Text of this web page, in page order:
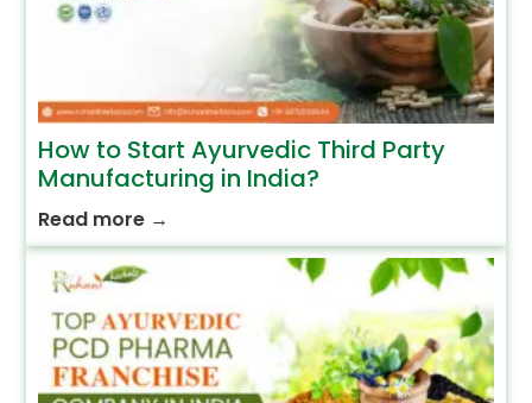
How to Start Ayurvedic Third Party
Manufacturing in India?
Read more →